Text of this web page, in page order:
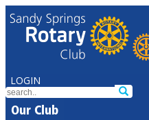
LOGIN
Our Club